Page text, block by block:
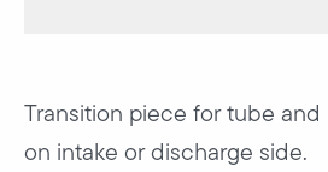
Transition piece for tube
on intake or discharge side.